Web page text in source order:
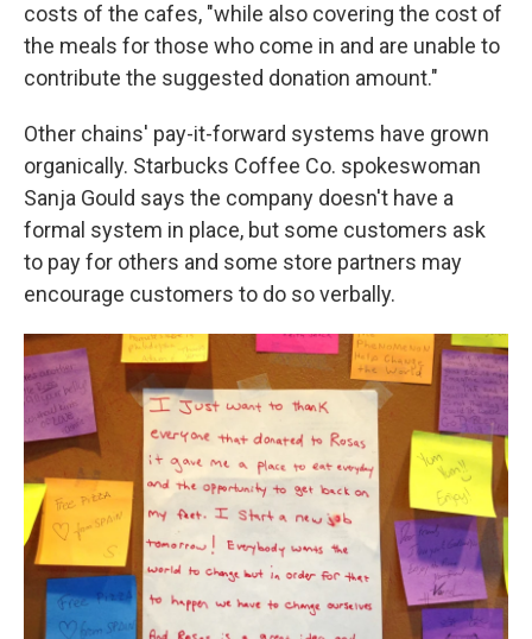
costs of the cafes, "while also covering the cost of
the meals for those who come in and are unable to
contribute the suggested donation amount."
Other chains' pay-it-forward systems have grown
organically. Starbucks Coffee Co. spokeswoman
Sanja Gould says the company doesn't have a
formal system in place, but some customers ask
to pay for others and some store partners may
encourage customers to do so verbally.